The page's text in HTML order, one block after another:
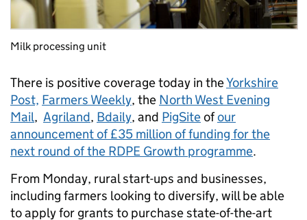
Milk processing unit
There is positive coverage today in theYorkshire
Post, Farmers Weekly, the North West Evening
Mail, Agriland, Bdaily, and PigSiteofour
announcement of £35 million of funding for the
next round of the RDPE Growth programme.
From Monday, rural start-ups and businesses,
including farmers looking to diversify, will be able
to apply for grants to purchase state-of-the-art